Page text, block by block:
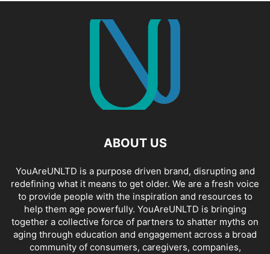
ABOUT US
YouAreUNLTD is a purpose driven brand, disrupting and
redefining what it means to get older. We are a fresh voice
to provide people with the inspiration and resources to
help them age powerfully. YouAreUNLTD is bringing
together a collective force of partners to shatter myths on
aging through education and engagement across a broad
community of consumers, caregivers, companies,